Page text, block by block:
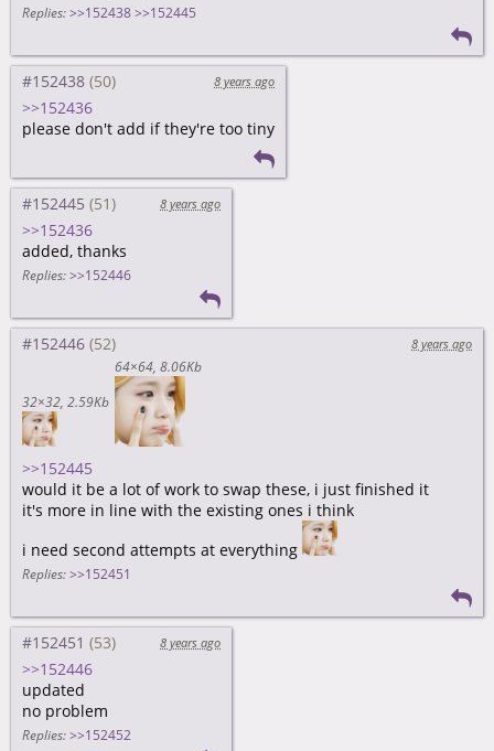
Replies: >>152438 >>152445
#152438 8 years ago
>>152436
please don't add if they're too tiny
#152445 8 years ago
>>152436
added, thanks
Replies: >>152446
#152446 8 years ago
32×32 2.59Kb
64×64 8.06Kb
>>152445
would it be a lot of work to swap these, i just finished it
it's more in line with the existing ones i think
i need second attempts at everything
Replies: >>152451
#152451 8 years ago
>>152446
updated
no problem
Replies: >>152452